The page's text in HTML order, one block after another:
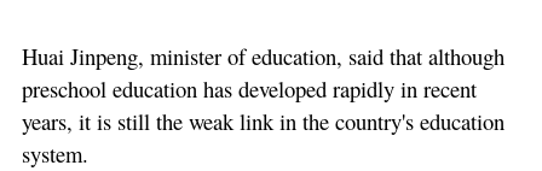
Huai Jinpeng, minister of education, said that although
preschool education has developed rapidly in recent
years, it is still the weak link in the country's education
system.